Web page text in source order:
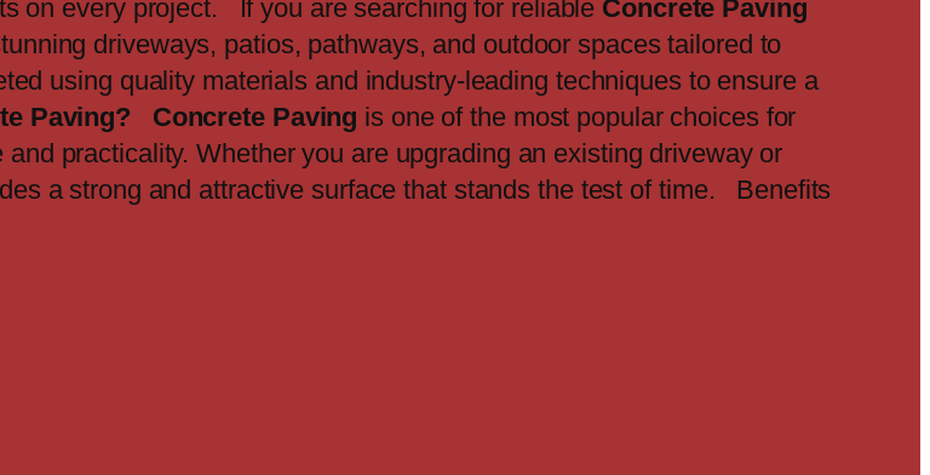
on every project. If you are searching for reliable Concrete Paving
driveways, patios, pathways, and outdoor spaces tailored to
using quality materials and industry-leading techniques to ensure a
Paving? Concrete Paving is one of the most popular choices for
practicality. Whether you are upgrading an existing driveway or
a strong and attractive surface that stands the test of time. Benefits